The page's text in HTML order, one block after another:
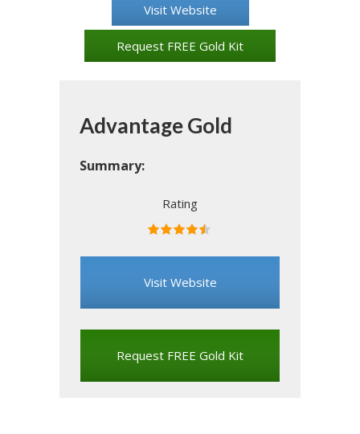
Visit Website
Request FREE Gold Kit
Advantage Gold
Summary:
Rating
Rated
Visit Website
Request FREE Gold Kit